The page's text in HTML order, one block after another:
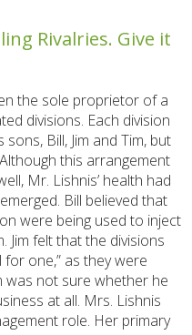
Rivalries. Give it
the sole proprietor of a
divisions. Each division
Bill, Jim and Tim, but
this arrangement
Mr. Lishnis’ health had
Bill believed that
were being used to inject
Jim felt that the divisions
one,” as they were
was not sure whether he
at all. Mrs. Lishnis
role. Her primary